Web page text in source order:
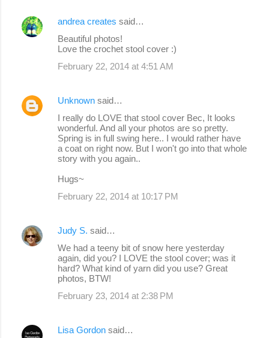
andrea creates said…
Beautiful photos!
Love the crochet stool cover :)
February 22, 2014 at 4:51 AM
Unknown said…
I really do LOVE that stool cover Bec, It looks
wonderful. And all your photos are so pretty.
Spring is in full swing here.. I would rather have
a coat on right now. But I won't go into that whole
story with you again..
Hugs~
February 22, 2014 at 10:17 PM
Judy S. said…
We had a teeny bit of snow here yesterday
again, did you? I LOVE the stool cover; was it
hard? What kind of yarn did you use? Great
photos, BTW!
February 23, 2014 at 2:38 PM
Lisa Gordon said…